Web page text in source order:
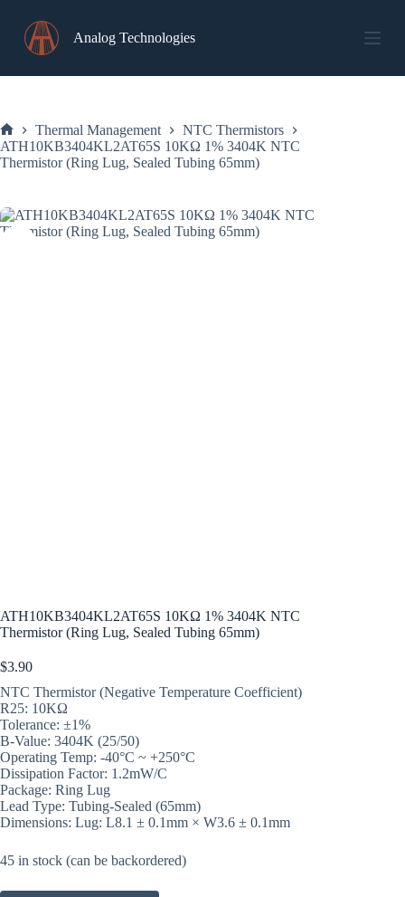
content
Analog Technologies
Home
Thermal Management
NTC Thermistors
ATH10KB3404KL2AT65S 10KΩ 1% 3404K NTC
Thermistor (Ring Lug, Sealed Tubing 65mm)
ATH10KB3404KL2AT65S 10KΩ 1% 3404K NTC
Thermistor (Ring Lug, Sealed Tubing 65mm)
$3.90
NTC Thermistor (Negative Temperature Coefficient)
R25: 10KΩ
Tolerance: ±1%
B-Value: 3404K (25/50)
Operating Temp: -40°C ~ +250°C
Dissipation Factor: 1.2mW/C
Package: Ring Lug
Lead Type: Tubing-Sealed (65mm)
Dimensions: Lug: L8.1 ± 0.1mm × W3.6 ± 0.1mm
45 in stock (can be backordered)